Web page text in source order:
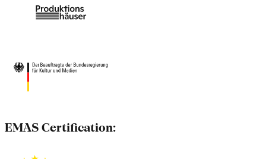
EMAS Certification: